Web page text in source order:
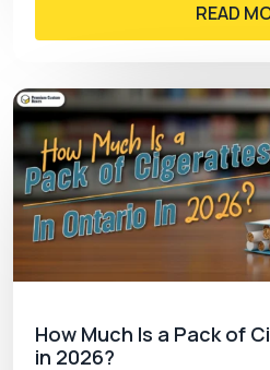
READ
How Much Is a Pack of
in 2026?